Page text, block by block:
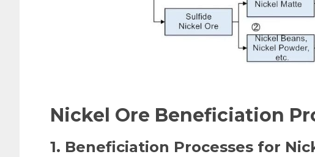
Nickel Ore Beneficiation
1. Beneficiation Processes for